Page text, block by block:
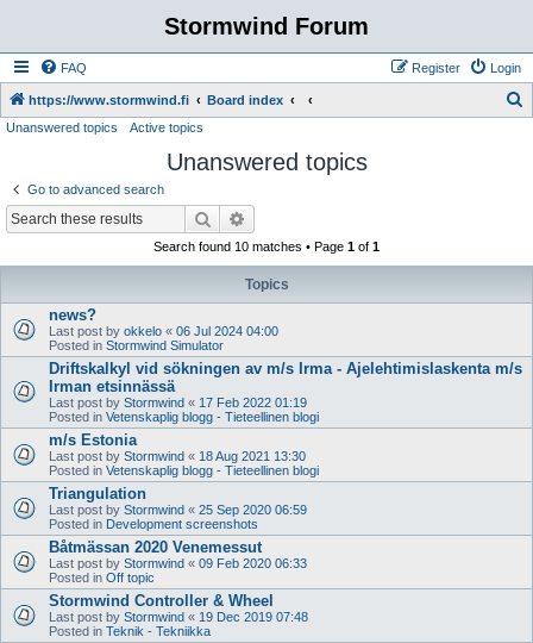
Stormwind Forum
FAQ Login
Register
https://www.stormwind.fi Board index
Unanswered topics Active topics
Unanswered topics
Go to advanced search
Search
Search found 10 matches • Page 1 of 1
Topics
news?
Last post by okkelo « 06 Jul 2024 04:00
Posted in Stormwind Simulator
Driftskalkyl vid sökningen av m/s Irma - Ajelehtimislaskenta m/s
Irman etsinnässä
Last post by Stormwind « 17 Feb 2022 01:19
Posted in Vetenskaplig blogg - Tieteellinen blogi
m/s Estonia
Last post by Stormwind « 18 Aug 2021 13:30
Posted in Vetenskaplig blogg - Tieteellinen blogi
Triangulation
Last post by Stormwind « 25 Sep 2020 06:59
Posted in Development screenshots
Båtmässan 2020 Venemessut
Last post by Stormwind « 09 Feb 2020 06:33
Posted in Off topic
Stormwind Controller & Wheel
Last post by Stormwind « 19 Dec 2019 07:48
Posted in Teknik - Tekniikka